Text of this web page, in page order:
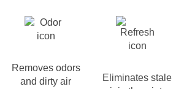
Removes odors
and dirty air
Eliminates stale